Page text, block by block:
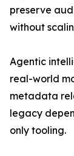
preserve
without
Agentic
real-world
metadata
legacy
only tooling.